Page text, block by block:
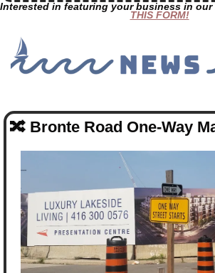
THIS FORM!
🔀 Bronte Road One-Way